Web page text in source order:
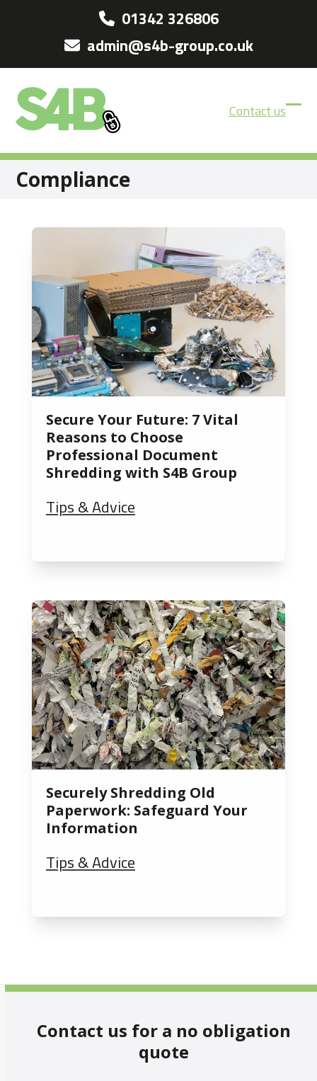
01342 326806
admin@s4b-group.co.uk
Contact us
Compliance
Secure Your Future: 7 Vital
Reasons to Choose
Professional Document
Shredding with S4B Group
Tips & Advice
Securely Shredding Old
Paperwork: Safeguard Your
Information
Tips & Advice
Contact us for a no obligation
quote